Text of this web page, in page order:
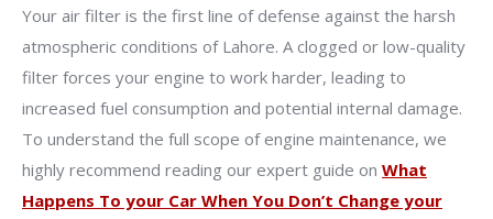
Your air filter is the first line of defense against the harsh
atmospheric conditions of Lahore. A clogged or low-quality
filter forces your engine to work harder, leading to
increased fuel consumption and potential internal damage.
To understand the full scope of engine maintenance, we
highly recommend reading our expert guide on What
Happens To your Car When You Don’t Change your